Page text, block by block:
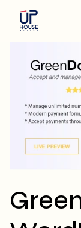
content